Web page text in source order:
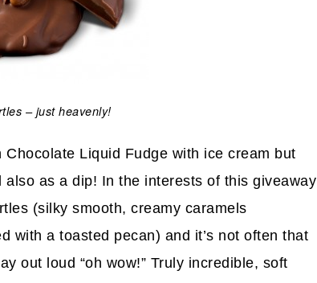
– just heavenly!
Liquid Fudge with ice cream but
as a dip! In the interests of this giveaway
(silky smooth, creamy caramels
with a toasted pecan) and it’s not often that
out loud “oh wow!” Truly incredible, soft